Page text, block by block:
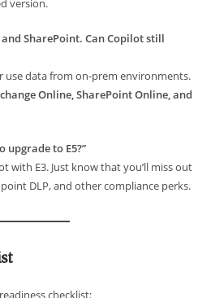
version.
and SharePoint. Can Copilot still
use data from on-prem environments.
Online, SharePoint Online, and
upgrade to E5?”
with E3. Just know that you’ll miss out
DLP, and other compliance perks.
checklist: